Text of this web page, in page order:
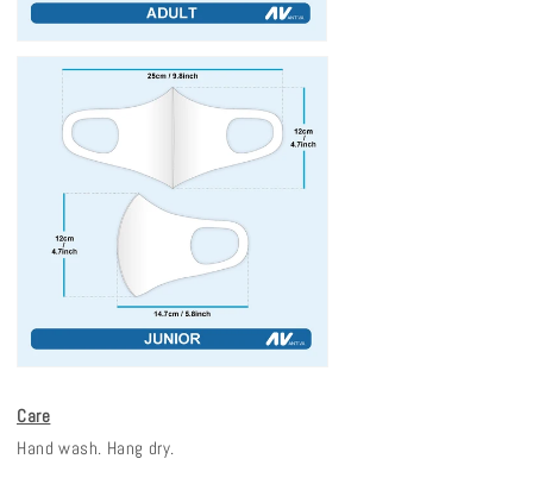
Care
Hand wash. Hang dry.